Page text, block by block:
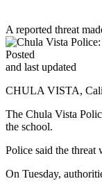
A reported threat
Posted
and last updated
CHULA VISTA,
The Chula Vista
the school.
Police said the
On Tuesday,